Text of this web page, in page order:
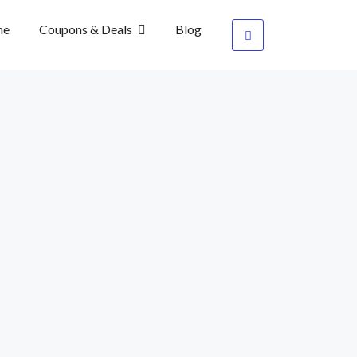
Coupons & Deals Blog